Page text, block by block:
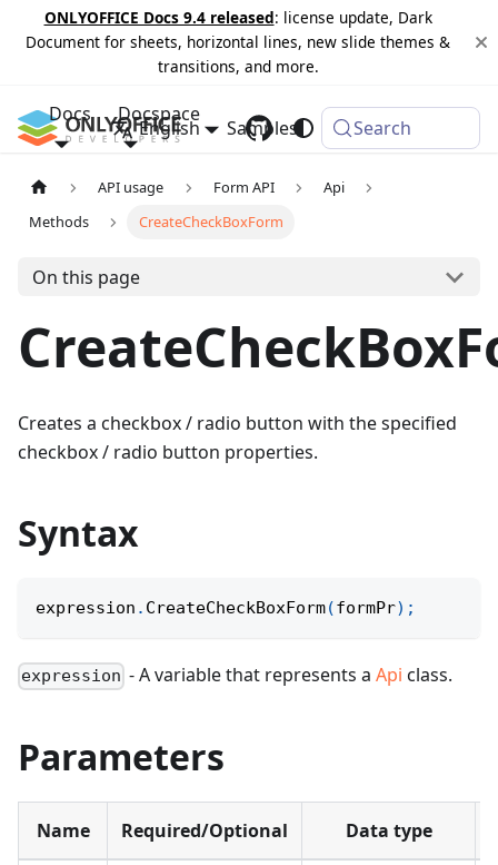
ONLYOFFICE Docs 9.4 released: license update, Dark
Document for sheets, horizontal lines, new slide themes &
transitions, and more.
Docs Docspace
Samples Changelog
English Search
API usage Form API
Api
Methods
CreateCheckBoxForm
On this page
Creates a checkbox / radio button with the specified
checkbox / radio button properties.
Syntax
expression . CreateCheckBoxForm(formPr) ;
expression - A variable that represents aApi class.
Parameters
Name Required/Optional Data type